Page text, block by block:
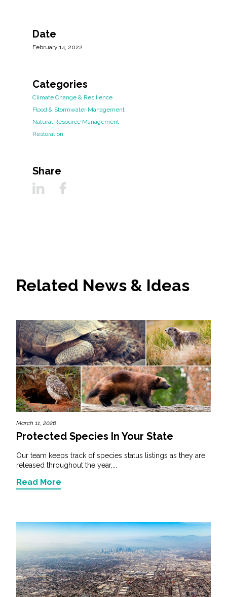
Date
February 14, 2022
Categories
Climate Change & Resilience
Flood & Stormwater Management
Natural Resource Management
Restoration
Share
Related News & Ideas
March 11, 2026
Protected Species In Your State
Our team keeps track of species status listings as they are
released throughout the year,...
Read More